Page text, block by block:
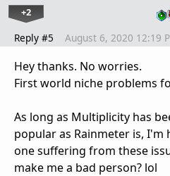
+2
Reply #5 August 6, 2020 12:19
Hey thanks. No worries.
First world niche problems
As long as Multiplicity has
popular as Rainmeter is,
one suffering from these
make me a bad person? lol